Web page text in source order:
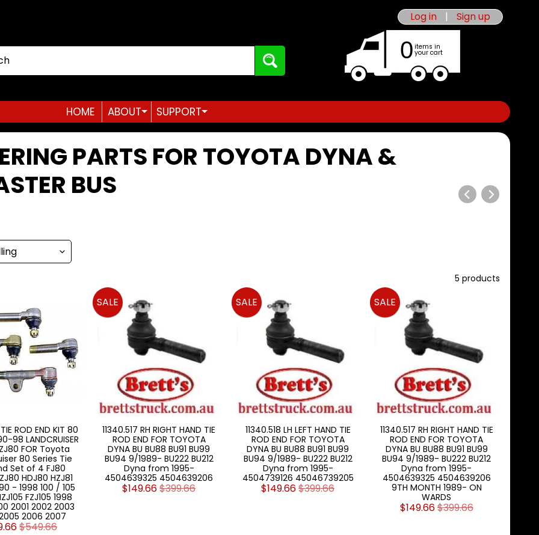
Log in | Sign up
0 items in
your cart
HOME ABOUT
Expand child menu
SUPPORT
Expand child menu
PARTS FOR TOYOTA DYNA &
BUS
5 products
ROD END KIT 80
98 LANDCRUISER
FOR Toyota
80 Series Tie
Set of 4 FJ80
HDJ80 HZJ81
- 1998 100 / 105
FZJ105 1998
2001 2002 2003
2006 2007
$549.66
11340.517 RH RIGHT HAND TIE
ROD END FOR TOYOTA
DYNA BU BU88 BU91 BU99
BU94 9/1989- BU222 BU212
Dyna from 1995-
4504639325 4504639206
$149.66$399.66
SALE
11340.518 LH LEFT HAND TIE
ROD END FOR TOYOTA
DYNA BU BU88 BU91 BU99
BU94 9/1989- BU222 BU212
Dyna from 1995-
4504739126 45046739205
$149.66$399.66
SALE
11340.517 RH RIGHT HAND TIE
ROD END FOR TOYOTA
DYNA BU BU88 BU91 BU99
BU94 9/1989- BU222 BU212
Dyna from 1995-
4504639325 4504639206
9TH MONTH 1989- ON
WARDS
$149.66$399.66
SALE